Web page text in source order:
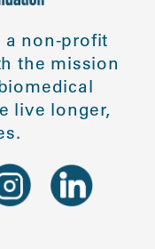
a non-profit
the mission
live longer,